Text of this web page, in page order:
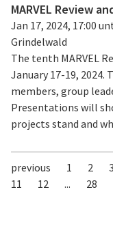
MARVEL Review
Jan 17, 2024, 17:00
Grindelwald
The tenth MARVEL
January 17-19, 2024.
members, group
Presentations will
projects stand and
previous
1 2 3
11
12 ... 28